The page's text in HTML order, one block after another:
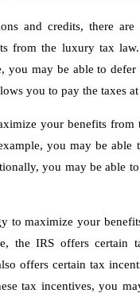
and credits, there
from the luxury tax
you may be able to
you to pay the taxes
your benefits
you may be able
you may be able
to maximize your
the IRS offers certain
offers certain tax
tax incentives, you